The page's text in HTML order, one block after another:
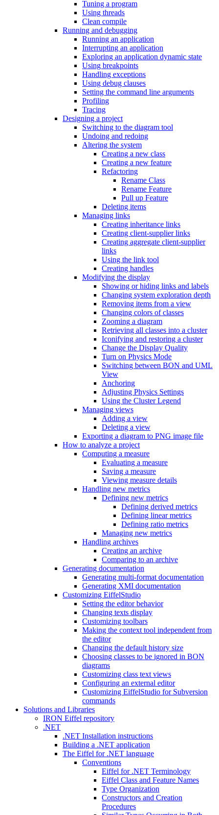
Tuning a program
Using threads
Clean compile
Running and debugging
Running an application
Interrupting an application
Exploring an application dynamic state
Using breakpoints
Handling exceptions
Using debug clauses
Setting the command line arguments
Profiling
Tracing
Designing a project
Switching to the diagram tool
Undoing and redoing
Altering the system
Creating a new class
Creating a new feature
Refactoring
Rename Class
Rename Feature
Pull up Feature
Deleting items
Managing links
Creating inheritance links
Creating client-supplier links
Creating aggregate client-supplier
links
Using the link tool
Creating handles
Modifying the display
Showing or hiding links and labels
Changing system exploration depth
Removing items from a view
Changing colors of classes
Zooming a diagram
Retrieving all classes into a cluster
Iconifying and restoring a cluster
Change the Display Quality
Turn on Physics Mode
Switching between BON and UML
View
Anchoring
Adjusting Physics Settings
Using the Cluster Legend
Managing views
Adding a view
Deleting a view
Exporting a diagram to PNG image file
How to analyze a project
Computing a measure
Evaluating a measure
Saving a measure
Viewing measure details
Handling new metrics
Defining new metrics
Defining derived metrics
Defining linear metrics
Defining ratio metrics
Managing new metrics
Handling archives
Creating an archive
Comparing to an archive
Generating documentation
Generating multi-format documentation
Generating XMI documentation
Customizing EiffelStudio
Setting the editor behavior
Changing texts display
Customizing toolbars
Making the context tool independent from
the editor
Changing the default history size
Choosing classes to be ignored in BON
diagrams
Customizing class text views
Configuring an external editor
Customizing EiffelStudio for Subversion
commands
Solutions and Libraries
IRON Eiffel repository
.NET
.NET Installation instructions
Building a .NET application
The Eiffel for .NET language
Conventions
Eiffel for .NET Terminology
Eiffel Class and Feature Names
Type Organization
Constructors and Creation
Procedures